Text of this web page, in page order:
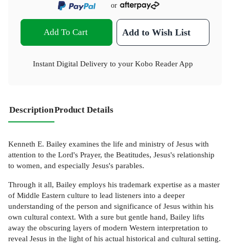
or
Add To Cart Add to Wish List
Instant Digital Delivery to your Kobo Reader App
DescriptionProduct Details
Kenneth E. Bailey examines the life and ministry of Jesus with
attention to the Lord's Prayer, the Beatitudes, Jesus's relationship
to women, and especially Jesus's parables.
Through it all, Bailey employs his trademark expertise as a master
of Middle Eastern culture to lead listeners into a deeper
understanding of the person and significance of Jesus within his
own cultural context. With a sure but gentle hand, Bailey lifts
away the obscuring layers of modern Western interpretation to
reveal Jesus in the light of his actual historical and cultural setting.